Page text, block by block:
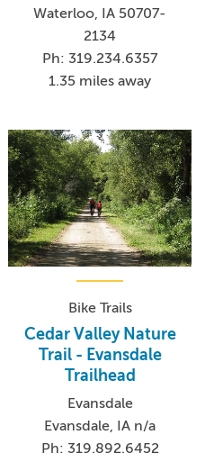
Waterloo, IA 50707-
2134
Ph: 319.234.6357
1.35 miles away
Bike Trails
Cedar Valley Nature
Trail - Evansdale
Trailhead
Evansdale
Evansdale, IA n/a
Ph: 319.892.6452